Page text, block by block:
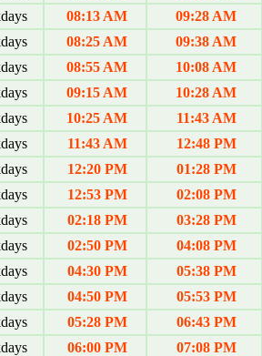
08:13 AM
09:28 AM
08:25 AM
09:38 AM
08:55 AM
10:08 AM
09:15 AM
10:28 AM
10:25 AM
11:43 AM
11:43 AM
12:48 PM
12:20 PM
01:28 PM
12:53 PM
02:08 PM
02:18 PM
03:28 PM
02:50 PM
04:08 PM
04:30 PM
05:38 PM
04:50 PM
05:53 PM
05:28 PM
06:43 PM
06:00 PM
07:08 PM